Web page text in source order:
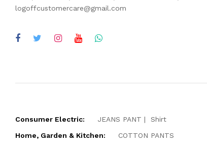
logoffcustomercare@gmail.com
Consumer Electric: JEANS PANT
Shirt
Home, Garden & Kitchen:
COTTON PANTS